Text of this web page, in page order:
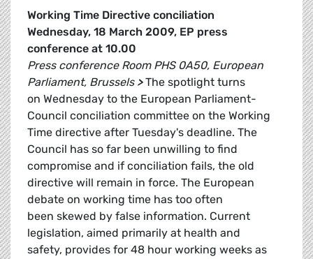
Working Time Directive conciliation
Wednesday, 18 March 2009, EP press
conference at 10.00
Press conference Room PHS 0A50, European
Parliament, Brussels >The spotlight turns
on Wednesday to the European Parliament-
Council conciliation committee on the Working
Time directive after Tuesday's deadline. The
Council has so far been unwilling to find
compromise and if conciliation fails, the old
directive will remain in force. The European
debate on working time has too often
been skewed by false information. Current
legislation, aimed primarily at health and
safety, provides for 48 hour working weeks as